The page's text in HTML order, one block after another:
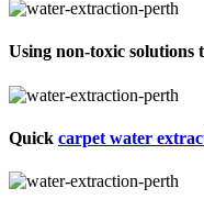
Using non-toxic solutions
Quick carpet water